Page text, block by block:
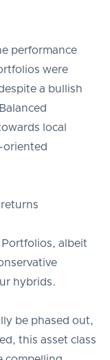
performance
were
a bullish
local
oriented
albeit
hybrids.
be phased out,
this asset class